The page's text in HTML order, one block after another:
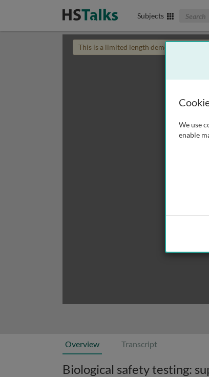
Subjects Search
This is a limited length demo talk; you may
Overview Transcript
Biological safety testing:
We use
enable